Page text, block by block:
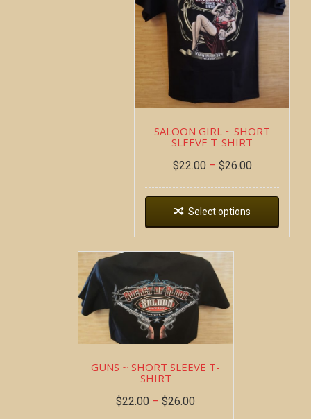
SALOON GIRL ~ SHORT
SLEEVE T-SHIRT
$22.00 – $26.00
Select options
GUNS ~ SHORT SLEEVE T-
SHIRT
$22.00 – $26.00